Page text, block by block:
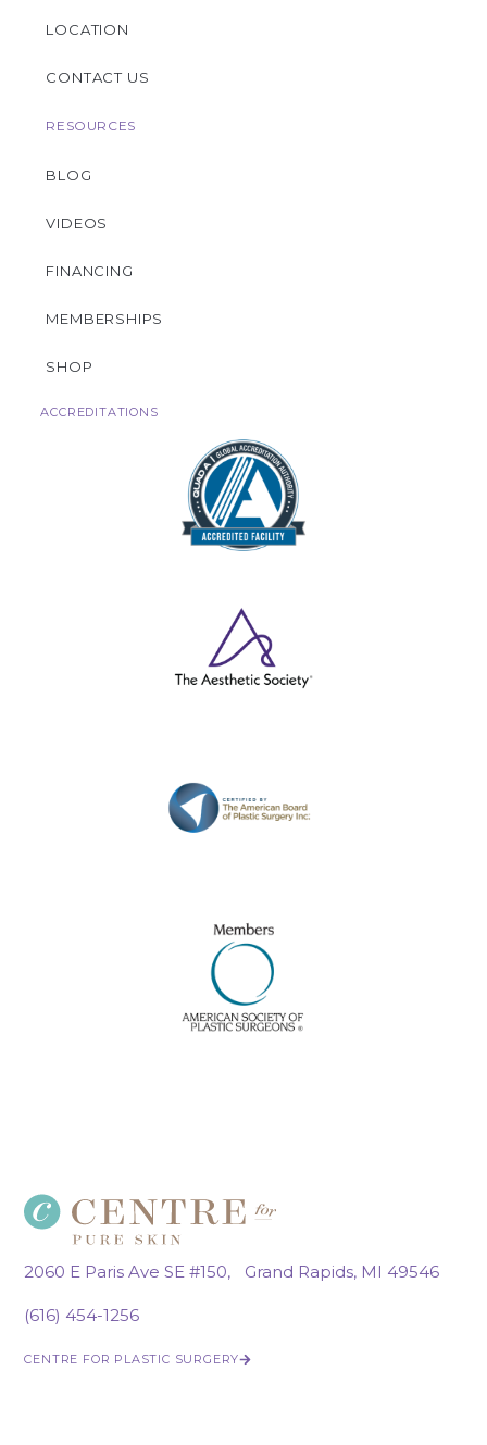
2060 E Paris Ave SE #150, Grand Rapids, MI 49546
(616) 454-1256
CENTRE FOR PLASTIC SURGERY
LOCATION
CONTACT US
RESOURCES
BLOG
VIDEOS
FINANCING
MEMBERSHIPS
SHOP
ACCREDITATIONS